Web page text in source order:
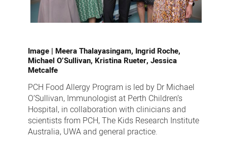
Image | Meera Thalayasingam, Ingrid Roche,
Michael O’Sullivan, Kristina Rueter, Jessica
Metcalfe
PCH Food Allergy Program is led by Dr Michael
O’Sullivan, Immunologist at Perth Children’s
Hospital, in collaboration with clinicians and
scientists from PCH, The Kids Research Institute
Australia, UWA and general practice.